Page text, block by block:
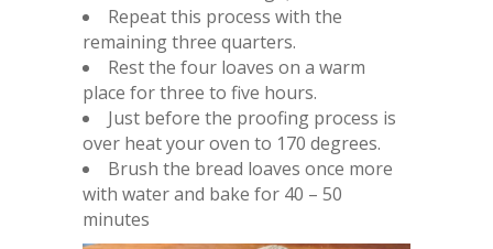
Repeat this process with the
remaining three quarters.
Rest the four loaves on a warm
place for three to five hours.
Just before the proofing process is
over heat your oven to 170 degrees.
Brush the bread loaves once more
with water and bake for 40 – 50
minutes